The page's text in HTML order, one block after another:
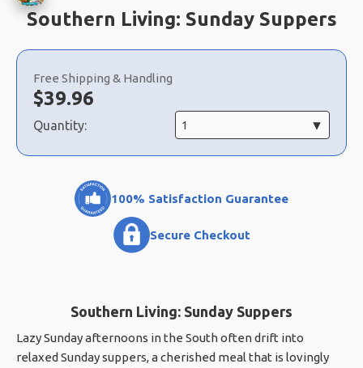
Southern Living: Sunday Suppers
Choose
a
selection
Free Shipping & Handling
Now:
$39.96
Quantity:
100% Satisfaction Guarantee
Secure Checkout
Southern Living: Sunday Suppers
Lazy Sunday afternoons in the South often drift into
relaxed Sunday suppers, a cherished meal that is lovingly